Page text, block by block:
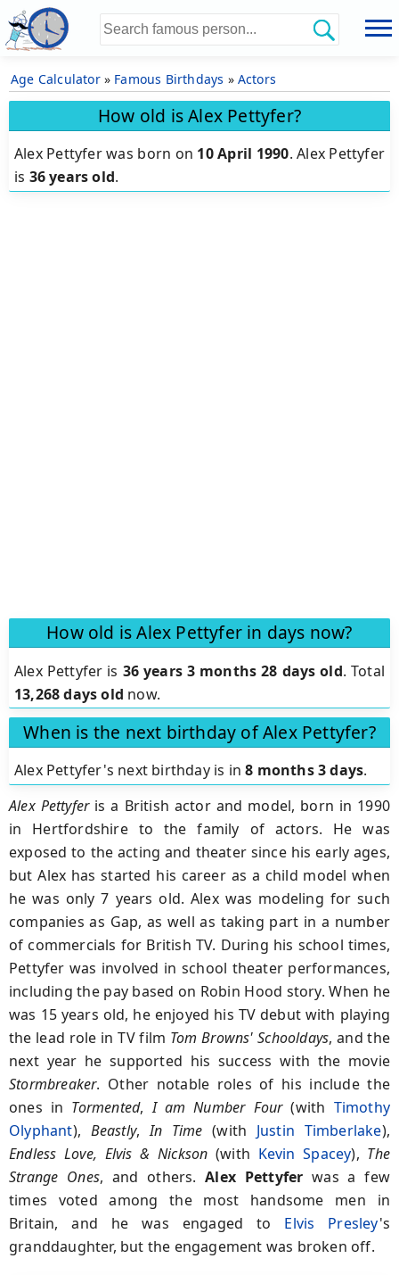
Age Calculator» Famous Birthdays » Actors
How old is Alex Pettyfer?
Alex Pettyfer was born on 10 April 1990.Alex Pettyfer
is 36 years old.
How old is Alex Pettyfer in days now?
Alex Pettyfer is 36 years 3 months 28 days old. Total
13,268 days old now.
When is the next birthday of Alex Pettyfer?
Alex Pettyfer's next birthday is in8 months 3 days.
Alex Pettyferis a British actor and model, born in 1990
in Hertfordshire to the family of actors. He was
exposed to the acting and theater since his early ages,
but Alex has started his career as a child model when
he was only 7 years old. Alex was modeling for such
companies as Gap, as well as taking part in a number
of commercials for British TV. During his school times,
Pettyfer was involved in school theater performances,
including the pay based on Robin Hood story. When he
was 15 years old, he enjoyed his TV debut with playing
the lead role in TV film Tom Browns' Schooldays, and the
next year he supported his success with the movie
Stormbreaker. Other notable roles of his include the
ones in Tormented,I am Number Four(with Timothy
Olyphant), Beastly,In Time (with Justin Timberlake),
Endless Love, Elvis & Nickson (with Kevin Spacey), The
Strange Ones, and others.Alex Pettyfer was a few
times voted among the most handsome men in
Britain, and he was engaged to Elvis Presley's
granddaughter, but the engagement was broken off.